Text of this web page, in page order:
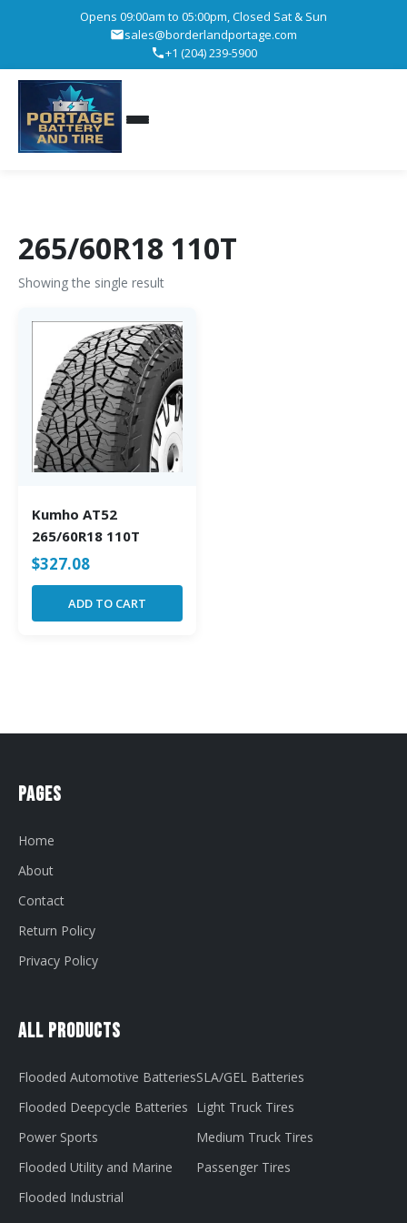
Opens 09:00am to 05:00pm, Closed Sat & Sun
sales@borderlandportage.com
+1 (204) 239-5900
265/60R18 110T
Showing the single result
Kumho AT52
265/60R18 110T
$327.08
ADD TO CART
Pages
Home
About
Contact
Return Policy
Privacy Policy
All Products
Flooded Automotive Batteries
Flooded Deepcycle Batteries
Power Sports
Flooded Utility and Marine
Flooded Industrial
SLA/GEL Batteries
Light Truck Tires
Medium Truck Tires
Passenger Tires